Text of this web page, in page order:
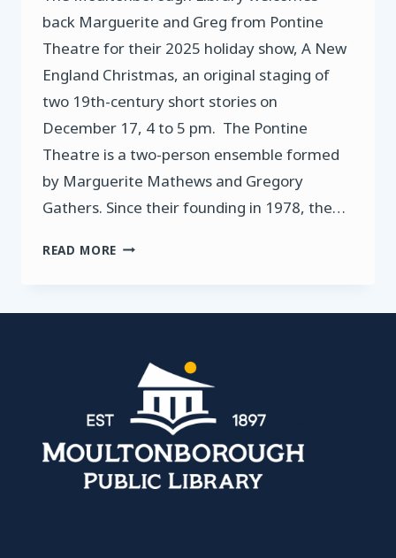
back Marguerite and Greg from Pontine
Theatre for their 2025 holiday show, A New
England Christmas, an original staging of
two 19th-century short stories on
December 17, 4 to 5 pm. The Pontine
Theatre is a two-person ensemble formed
by Marguerite Mathews and Gregory
Gathers. Since their founding in 1978, the…
READ MORE PONTINE
ENGLAND
CHRISTMAS